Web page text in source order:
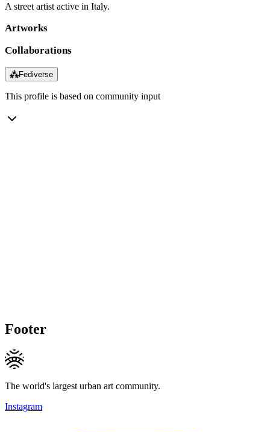
A street artist active in Italy.
Artworks
Collaborations
⁂Fediverse
This profile is based on community input
Footer
The world's largest urban art community.
Instagram